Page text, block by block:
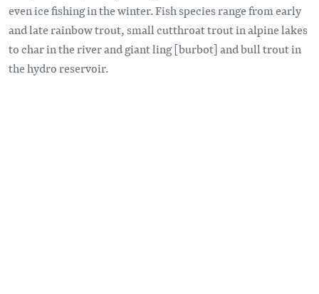
even ice fishing in the winter. Fish species range from early
and late rainbow trout, small cutthroat trout in alpine lakes
to char in the river and giant ling [burbot] and bull trout in
the hydro reservoir.